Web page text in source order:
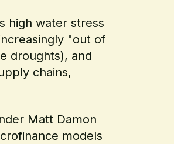
high water stress
"out of
droughts), and
chains,
Matt Damon
models